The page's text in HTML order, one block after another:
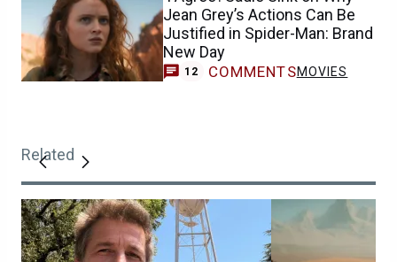
Jean Grey’s Actions Can Be
Justified in Spider-Man: Brand
New Day
12 COMMENTSMOVIES
Related